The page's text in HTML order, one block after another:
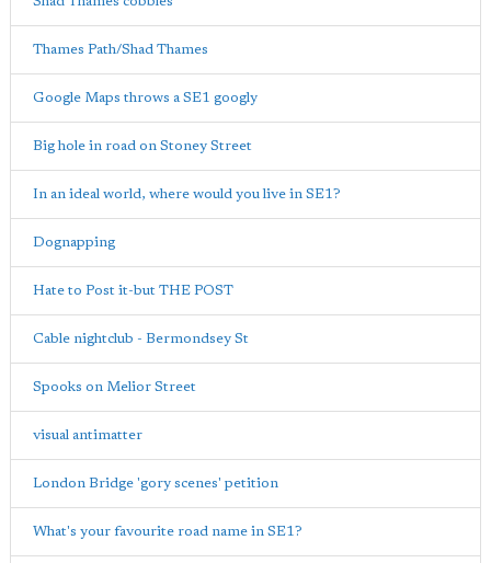
Thames Path/Shad Thames
Google Maps throws a SE1 googly
Big hole in road on Stoney Street
In an ideal world, where would you live in SE1?
Dognapping
Hate to Post it-but THE POST
Cable nightclub - Bermondsey St
Spooks on Melior Street
visual antimatter
London Bridge 'gory scenes' petition
What's your favourite road name in SE1?